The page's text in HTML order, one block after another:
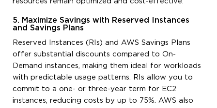
5. Maximize Savings with Reserved Instances
and Savings Plans
Reserved Instances (RIs) and AWS Savings Plans
offer substantial discounts compared to On-
Demand instances, making them ideal for workloads
with predictable usage patterns. RIs allow you to
commit to a one- or three-year term for EC2
instances, reducing costs by up to 75%. AWS also